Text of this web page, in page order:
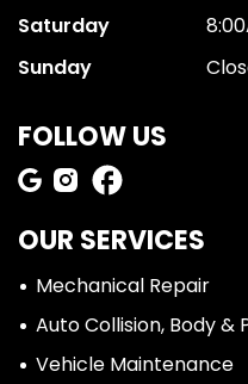
Saturday
Sunday
FOLLOW US
OUR SERVICES
Mechanical Repair
Auto Collision, Body &
Vehicle Maintenance